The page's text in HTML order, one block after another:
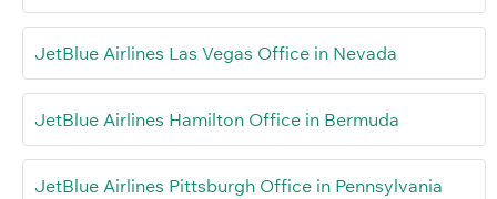
JetBlue Airlines Las Vegas Office in Nevada
JetBlue Airlines Hamilton Office in Bermuda
JetBlue Airlines Pittsburgh Office in Pennsylvania